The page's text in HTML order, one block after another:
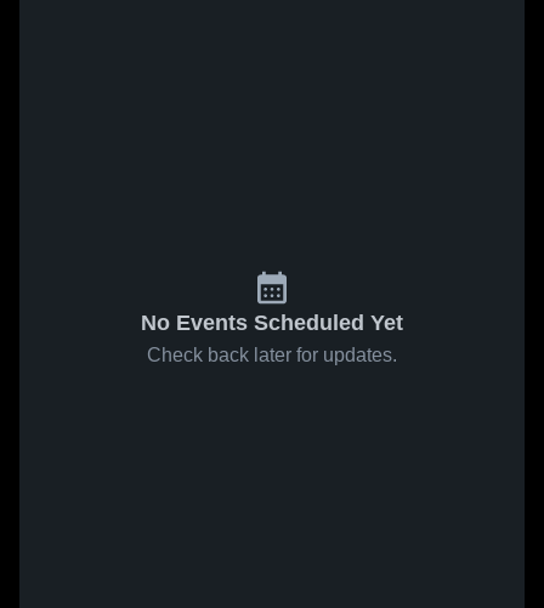
No Events Scheduled Yet
Check back later for updates.